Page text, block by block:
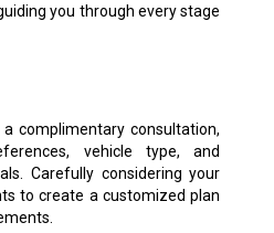
you through every stage
complimentary consultation,
vehicle type, and
Carefully considering your
to create a customized plan